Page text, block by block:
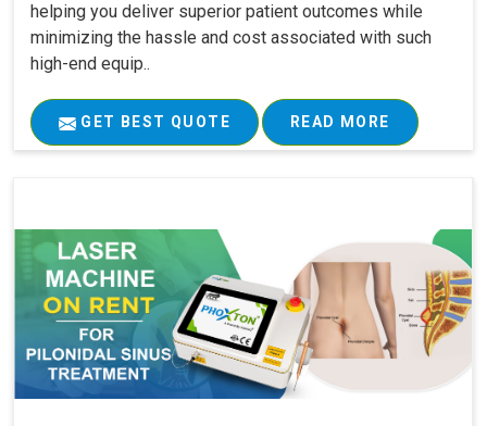
helping you deliver superior patient outcomes while
minimizing the hassle and cost associated with such
high-end equip..
GET BEST QUOTE READ MORE